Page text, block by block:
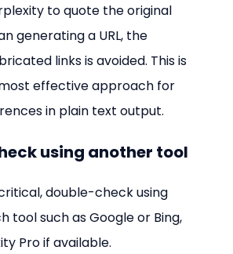
to quote the original
generating a URL, the
links is avoided. This is
effective approach for
in plain text output.
using another tool
double-check using
tool such as Google or Bing,
Pro if available.